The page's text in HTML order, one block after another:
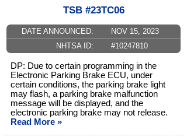
TSB #23TC06
DATE ANNOUNCED:
NOV 15, 2023
NHTSA ID:
#10247810
DP: Due to certain programming in the
Electronic Parking Brake ECU, under
certain conditions, the parking brake light
may flash, a parking brake malfunction
message will be displayed, and the
electronic parking brake may not release.
Read More »